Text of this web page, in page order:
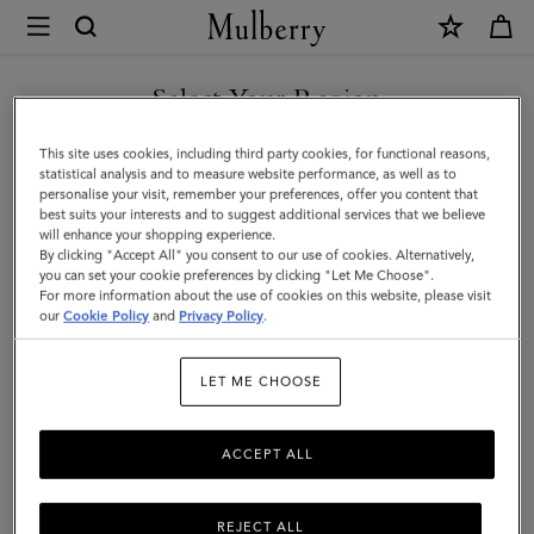
Mulberry
Bi-
Colour
Leather
Keyring-
A
|
Mulberry
Chalk
Silky
Calf
Select Your Region
You are currently browsing the Taiwan Region site but we
noticed you are in United States.
GO TO UNITED STATES SITE
CONTINUE TO TAIWAN
REGION SITE
This site uses cookies, including third party cookies, for functional reasons,
statistical analysis and to measure website performance, as well as to
personalise your visit, remember your preferences, offer you content that
best suits your interests and to suggest additional services that we believe
will enhance your shopping experience.
By clicking "Accept All" you consent to our use of cookies. Alternatively,
you can set your cookie preferences by clicking "Let Me Choose".
For more information about the use of cookies on this website, please visit
ourCookie Policy and Privacy Policy.
LET ME CHOOSE
REJECT ALL
ACCEPT ALL